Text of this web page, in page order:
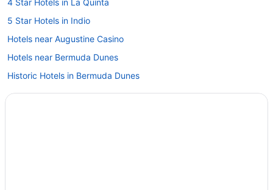
4 Star Hotels in La Quinta
5 Star Hotels in Indio
Hotels near Augustine Casino
Hotels near Bermuda Dunes
Historic Hotels in Bermuda Dunes
Condos in Coachella